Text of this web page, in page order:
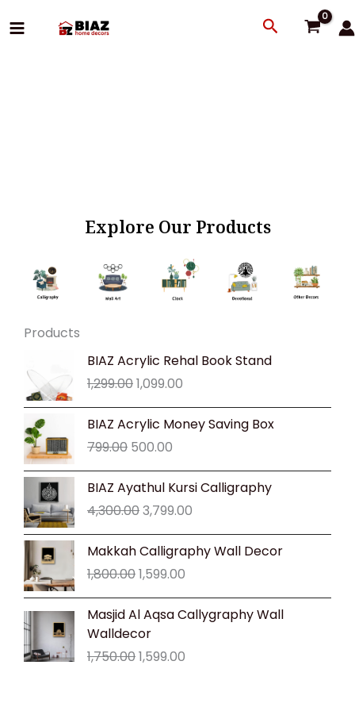
to
Search
Explore Our Products
Products
BIAZ Acrylic Rehal Book Stand
1,299.00
Original
price
was:
₹1,299.00.
1,099.00
Current
₹1,099.00.
BIAZ Acrylic Money Saving Box
799.00
Original
price
was:
₹799.00.
500.00
Current
price
₹500.00.
BIAZ Ayathul Kursi Calligraphy
4,300.00
Original
was:
₹4,300.00.
3,799.00
Current
₹3,799.00.
Makkah Calligraphy Wall Decor
1,800.00
Original
price
was:
₹1,800.00.
1,599.00
Current
price
₹1,599.00.
Masjid Al Aqsa Callygraphy Wall
Walldecor
1,750.00
Original
price
₹1,750.00.
1,599.00
Current
price